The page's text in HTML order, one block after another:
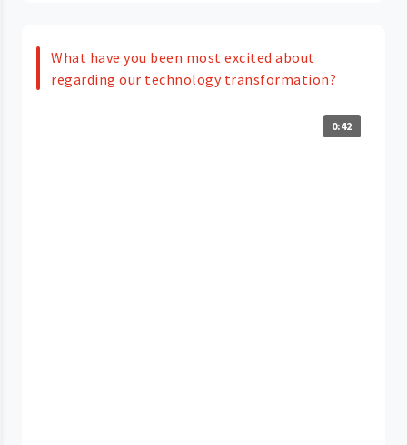
What have you been most excited about
regarding our technology transformation?
0:42